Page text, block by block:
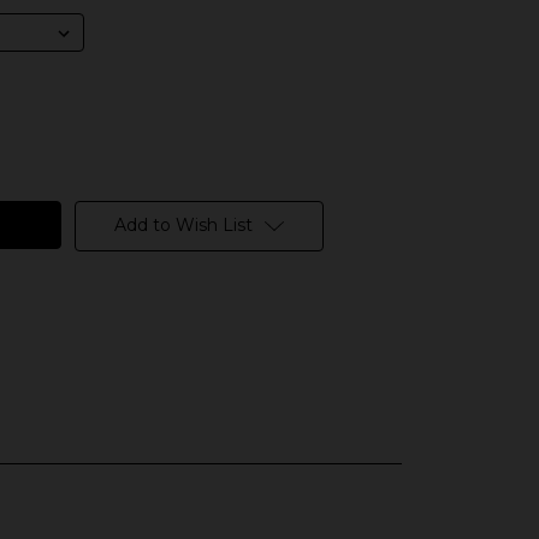
Add to Wish List